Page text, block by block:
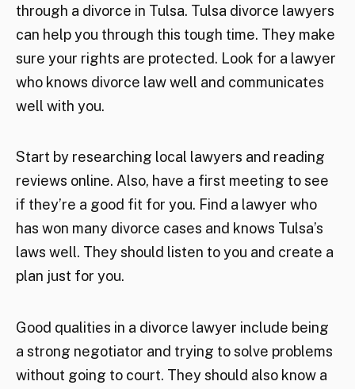
through a divorce in Tulsa. Tulsa divorce lawyers
can help you through this tough time. They make
sure your rights are protected. Look for a lawyer
who knows divorce law well and communicates
well with you.
Start by researching local lawyers and reading
reviews online. Also, have a first meeting to see
if they’re a good fit for you. Find a lawyer who
has won many divorce cases and knows Tulsa’s
laws well. They should listen to you and create a
plan just for you.
Good qualities in a divorce lawyer include being
a strong negotiator and trying to solve problems
without going to court. They should also know a